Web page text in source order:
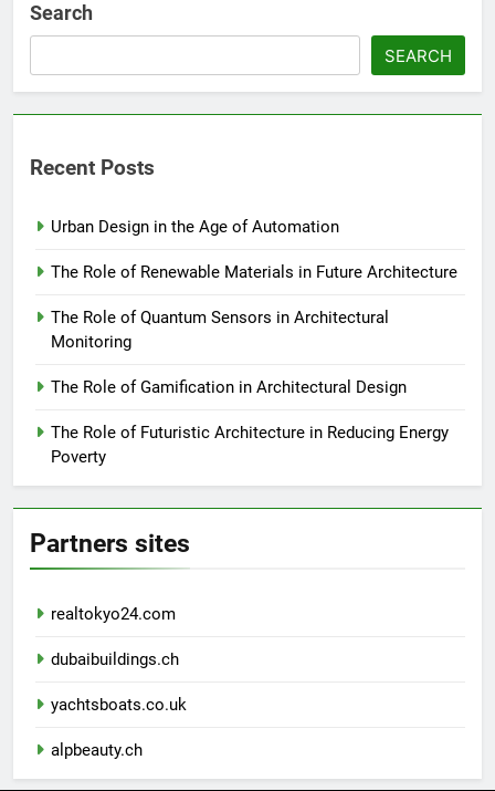
Search
SEARCH
Recent Posts
Urban Design in the Age of Automation
The Role of Renewable Materials in Future Architecture
The Role of Quantum Sensors in Architectural
Monitoring
The Role of Gamification in Architectural Design
The Role of Futuristic Architecture in Reducing Energy
Poverty
Partners sites
realtokyo24.com
dubaibuildings.ch
yachtsboats.co.uk
alpbeauty.ch